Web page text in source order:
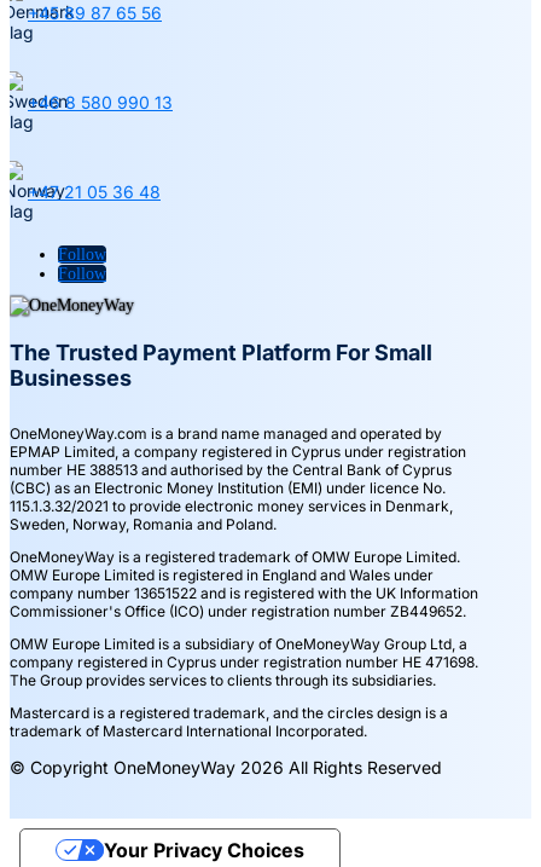
+45 89 87 65 56
+46 8 580 990 13
+47 21 05 36 48
Follow
Follow
The Trusted Payment Platform For Small
Businesses
OneMoneyWay.com is a brand name managed and operated by
EPMAP Limited, a company registered in Cyprus under registration
number ΗΕ 388513 and authorised by the Central Bank of Cyprus
(CBC) as an Electronic Money Institution (EMI) under licence No.
115.1.3.32/2021 to provide electronic money services in Denmark,
Sweden, Norway, Romania and Poland.
OneMoneyWay is a registered trademark of OMW Europe Limited.
OMW Europe Limited is registered in England and Wales under
company number 13651522 and is registered with the UK Information
Commissioner's Office (ICO) under registration number ZB449652.
OMW Europe Limited is a subsidiary of OneMoneyWay Group Ltd, a
company registered in Cyprus under registration number ΗΕ 471698.
The Group provides services to clients through its subsidiaries.
Mastercard is a registered trademark, and the circles design is a
trademark of Mastercard International Incorporated.
© Copyright OneMoneyWay 2026 All Rights Reserved
Your Privacy Choices